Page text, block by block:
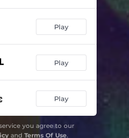
Play
Play
Play
you agree to our
and Terms Of Use.